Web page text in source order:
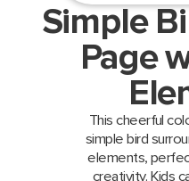
Simple
Page
This cheerful
simple bird
elements,
creativity. Kids